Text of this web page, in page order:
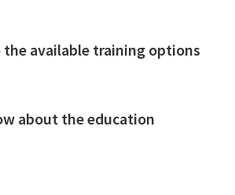
the available training options
about the education